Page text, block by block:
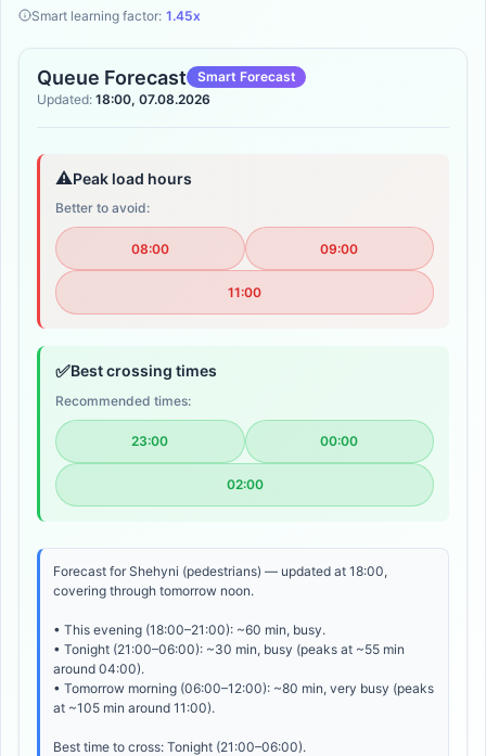
Smart learning factor: 1.45x
Queue Forecast
Smart Forecast
Updated: 18:00, 07.08.2026
⚠️Peak load hours
Better to avoid:
08:00 09:00
11:00
✅Best crossing times
Recommended times:
23:00 00:00
02:00
Forecast for Shehyni (pedestrians) — updated at 18:00,
covering through tomorrow noon.
• This evening (18:00–21:00): ~60 min, busy.
• Tonight (21:00–06:00): ~30 min, busy (peaks at ~55 min
around 04:00).
• Tomorrow morning (06:00–12:00): ~80 min, very busy (peaks
at ~105 min around 11:00).
Best time to cross: Tonight (21:00–06:00).